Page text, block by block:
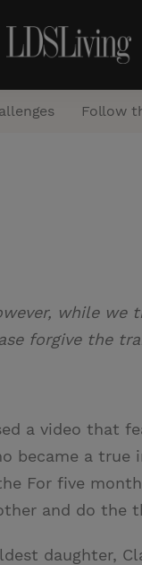
h
Follow
while
forgive the
a video that
became a
For five
and do the
daughter,